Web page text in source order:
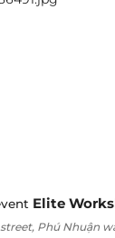
Elite
, Phú Nhuận